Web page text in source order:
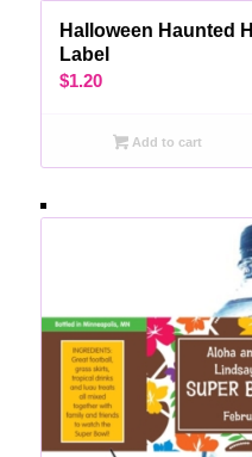
Halloween Haunted
Label
$1.20
Add to cart